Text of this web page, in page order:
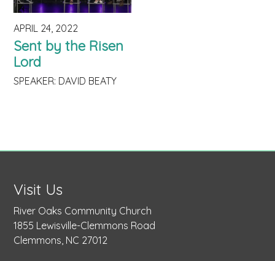
APRIL 24, 2022
Sent by the Risen
Lord
SPEAKER: DAVID BEATY
Visit Us
River Oaks Community Church
1855 Lewisville-Clemmons Road
Clemmons, NC 27012